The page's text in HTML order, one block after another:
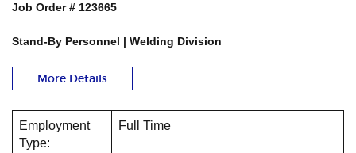
Job Order # 123665
Stand-By Personnel | Welding Division
More Details
Employment
Type:
Full Time